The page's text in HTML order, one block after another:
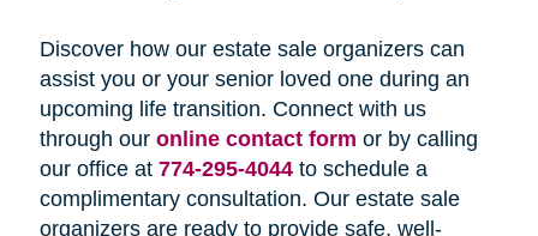
Discover how our estate sale organizers can
assist you or your senior loved one during an
upcoming life transition. Connect with us
through our online contact form or by calling
our office at 774-295-4044to schedule a
complimentary consultation. Our estate sale
organizers are ready to provide safe, well-